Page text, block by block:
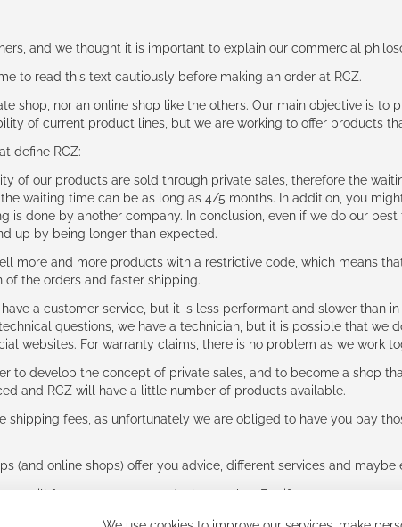
and we thought it is important to explain our commercial
to read this text cautiously before making an order at RCZ.
shop, nor an online shop like the others. Our main objective is
of current product lines, but we are working to offer products
define RCZ:
of our products are sold through private sales, therefore the
waiting time can be as long as 4/5 months. In addition, you
is done by another company. In conclusion, even if we do our
up by being longer than expected.
more and more products with a restrictive code, which means
the orders and faster shipping.
have a customer service, but it is less performant and slower
questions, we have a technician, but it is possible that
websites. For warranty claims, there is no problem as we work
to develop the concept of private sales, and to become a shop
and RCZ will have a little number of products available.
shipping fees, as unfortunately we are obliged to have you pay
(and online shops) offer you advice, different services and
we will for sure make great deals together. But if you expect to